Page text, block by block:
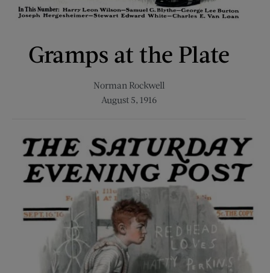
Gramps at the Plate
Norman Rockwell
August 5, 1916